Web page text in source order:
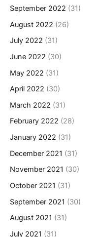
September 2022 (31)
August 2022 (26)
July 2022 (31)
June 2022 (30)
May 2022 (31)
April 2022 (30)
March 2022 (31)
February 2022 (28)
January 2022 (31)
December 2021 (31)
November 2021 (30)
October 2021 (31)
September 2021 (30)
August 2021 (31)
July 2021 (31)